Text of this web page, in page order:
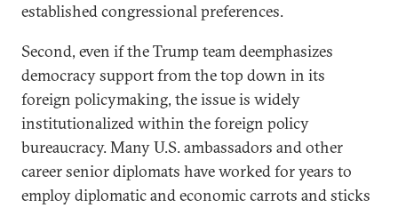
established congressional preferences.
Second, even if the Trump team deemphasizes
democracy support from the top down in its
foreign policymaking, the issue is widely
institutionalized within the foreign policy
bureaucracy. Many U.S. ambassadors and other
career senior diplomats have worked for years to
employ diplomatic and economic carrots and sticks